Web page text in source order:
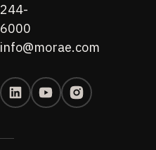
244-
6000
info@morae.com